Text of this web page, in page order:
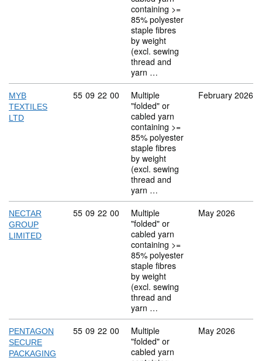
containing >=
85% polyester
staple fibres
by weight
(excl. sewing
thread and
yarn …
MYB
TEXTILES
LTD
Commodity code: 55 09 22 00
55 09 22 00
Multiple
"folded" or
cabled yarn
containing >=
85% polyester
staple fibres
by weight
(excl. sewing
thread and
yarn …
February 2026
NECTAR
GROUP
LIMITED
Commodity code: 55 09 22 00
55 09 22 00
Multiple
"folded" or
cabled yarn
containing >=
85% polyester
staple fibres
by weight
(excl. sewing
thread and
yarn …
May 2026
PENTAGON
SECURE
PACKAGING
Commodity code: 55 09 22 00
55 09 22 00
Multiple
"folded" or
cabled yarn
May 2026